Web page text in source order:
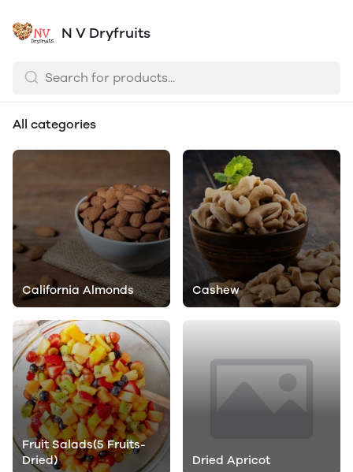
N V Dryfruits
All categories
California Almonds Cashew
Fruit Salads(5 Fruits-
Dried)
Dried Apricot